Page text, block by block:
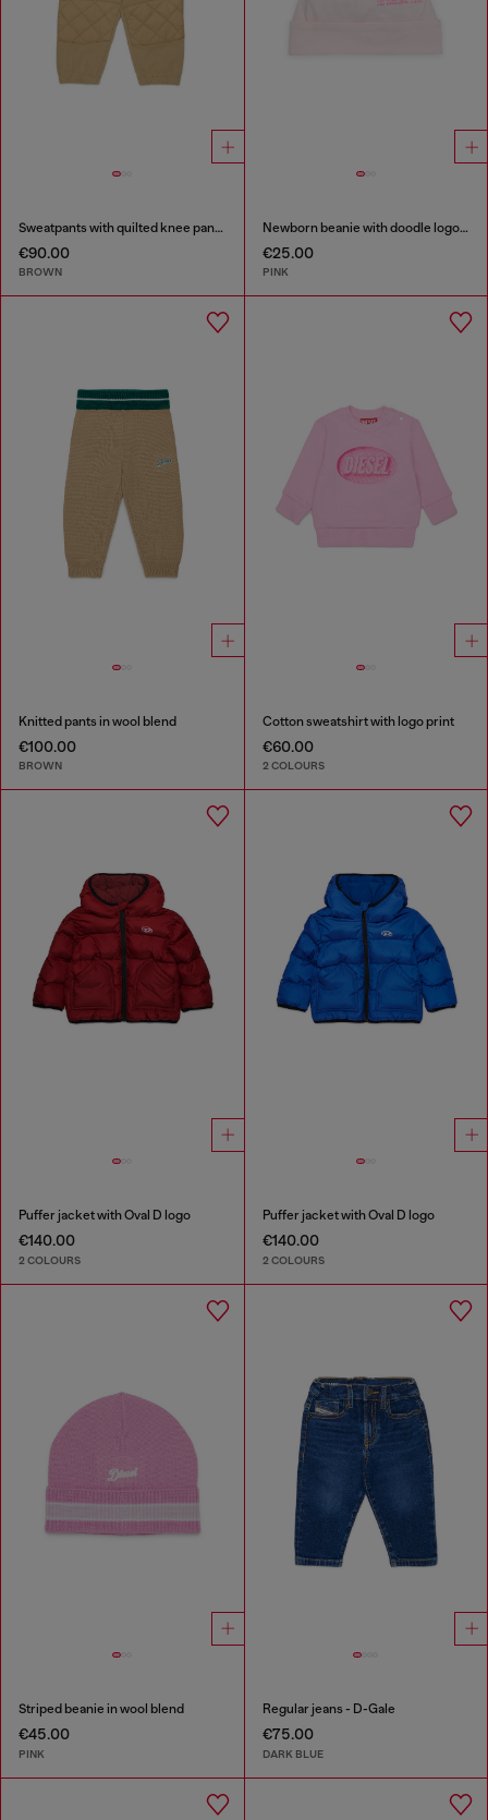
Sweatpants with quilted knee panels
€90.00
BROWN
Newborn beanie with doodle logo print
€25.00
PINK
Knitted pants in wool blend
€100.00
BROWN
Cotton sweatshirt with logo print
€60.00
2 COLOURS
Puffer jacket with Oval D logo
€140.00
2 COLOURS
Puffer jacket with Oval D logo
€140.00
2 COLOURS
Striped beanie in wool blend
€45.00
PINK
Regular jeans - D-Gale
€75.00
DARK BLUE